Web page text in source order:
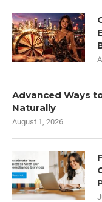
Advanced Ways
Naturally
August 1, 2026